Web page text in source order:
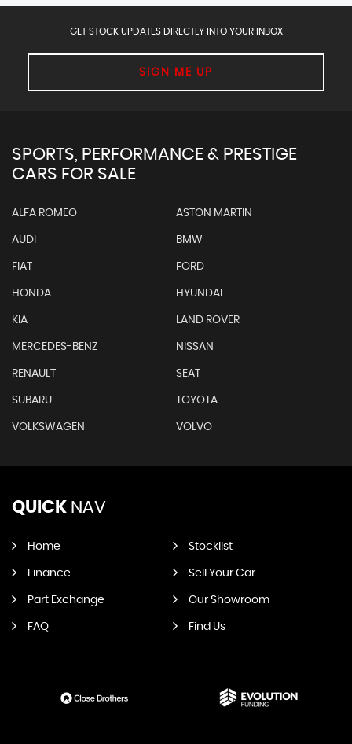
GET STOCK UPDATES DIRECTLY INTO YOUR INBOX
SIGN ME UP
SPORTS, PERFORMANCE & PRESTIGE
CARS FOR SALE
ALFA ROMEO ASTON MARTIN
AUDI BMW
FIAT FORD
HONDA HYUNDAI
KIA LAND ROVER
MERCEDES-BENZ NISSAN
RENAULT SEAT
SUBARU TOYOTA
VOLKSWAGEN VOLVO
QUICK NAV
Home Stocklist
Finance Sell Your Car
Part Exchange Our Showroom
FAQ Find Us